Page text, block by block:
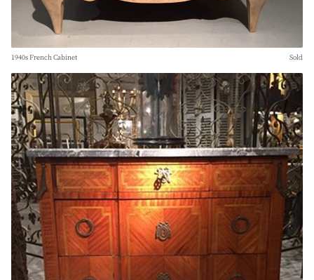
1940s French Cabinet Sold